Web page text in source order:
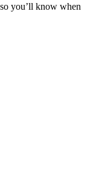
you’ll know when